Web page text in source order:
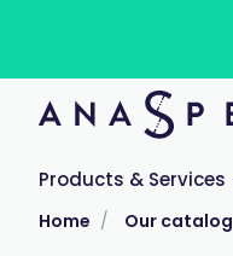
Products & Services
Home Our catalog